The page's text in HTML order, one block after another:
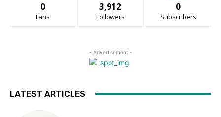
0
Fans
3,912
Followers
0
Subscribers
- Advertisement -
LATEST ARTICLES